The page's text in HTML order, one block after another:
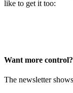
like to get it too:
Want more control?
The newsletter